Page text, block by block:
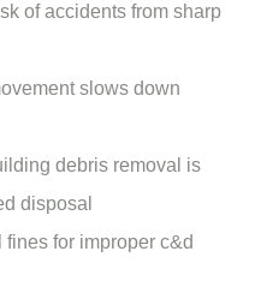
of accidents from sharp
slows down
debris removal is
disposal
for improper c&d